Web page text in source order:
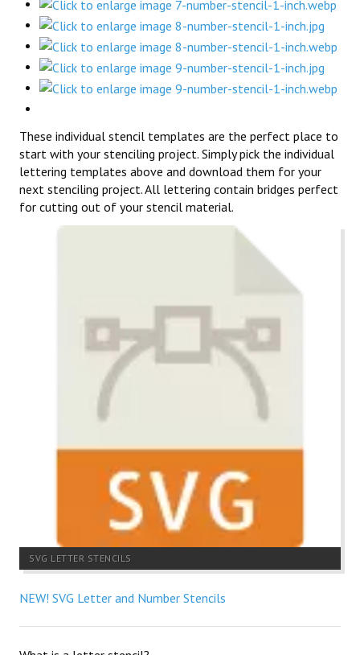
These individual stencil templates are the perfect place to
start with your stenciling project. Simply pick the individual
lettering templates above and download them for your
next stenciling project. All lettering contain bridges perfect
for cutting out of your stencil material.
SVG LETTER STENCILS
NEW! SVG Letter and Number Stencils